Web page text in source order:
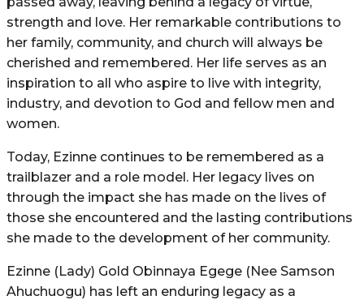
strength and love. Her remarkable contributions to
her family, community, and church will always be
cherished and remembered. Her life serves as an
inspiration to all who aspire to live with integrity,
industry, and devotion to God and fellow men and
women.
Today, Ezinne continues to be remembered as a
trailblazer and a role model. Her legacy lives on
through the impact she has made on the lives of
those she encountered and the lasting contributions
she made to the development of her community.
Ezinne (Lady) Gold Obinnaya Egege (Nee Samson
Ahuchuogu) has left an enduring legacy as a